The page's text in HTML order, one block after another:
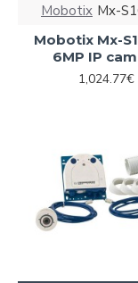
Mobotix Mx-
Mobotix Mx-
6MP IP
1,024.77€